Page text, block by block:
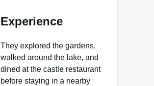
Experience
They explored the gardens,
walked around the lake, and
dined at the castle restaurant
before staying in a nearby